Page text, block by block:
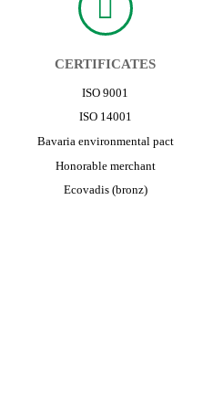
CERTIFICATES
ISO 9001
ISO 14001
Bavaria environmental pact
Honorable merchant
Ecovadis (bronz)